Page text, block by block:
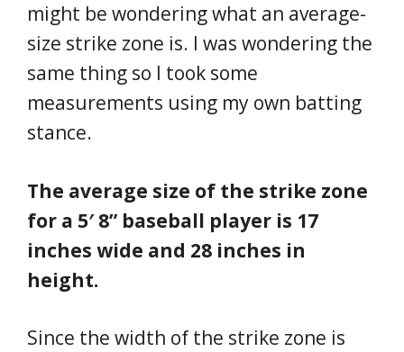
might be wondering what an average-
size strike zone is. I was wondering the
same thing so I took some
measurements using my own batting
stance.
The average size of the strike zone
for a 5′ 8” baseball player is 17
inches wide and 28 inches in
height.
Since the width of the strike zone is